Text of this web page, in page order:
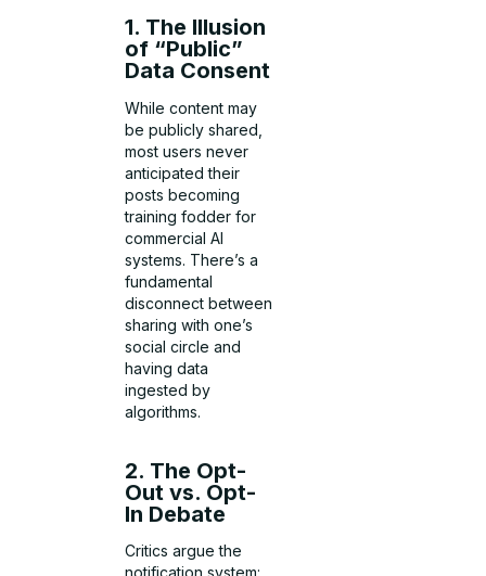
1. The Illusion
of “Public”
Data Consent
While content may
be publicly shared,
most users never
anticipated their
posts becoming
training fodder for
commercial AI
systems. There’s a
fundamental
disconnect between
sharing with one’s
social circle and
having data
ingested by
algorithms.
2. The Opt-
Out vs. Opt-
In Debate
Critics argue the